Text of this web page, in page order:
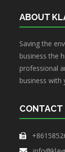
ABOUT
Saving the
business the
professional
business with
CONTACT
